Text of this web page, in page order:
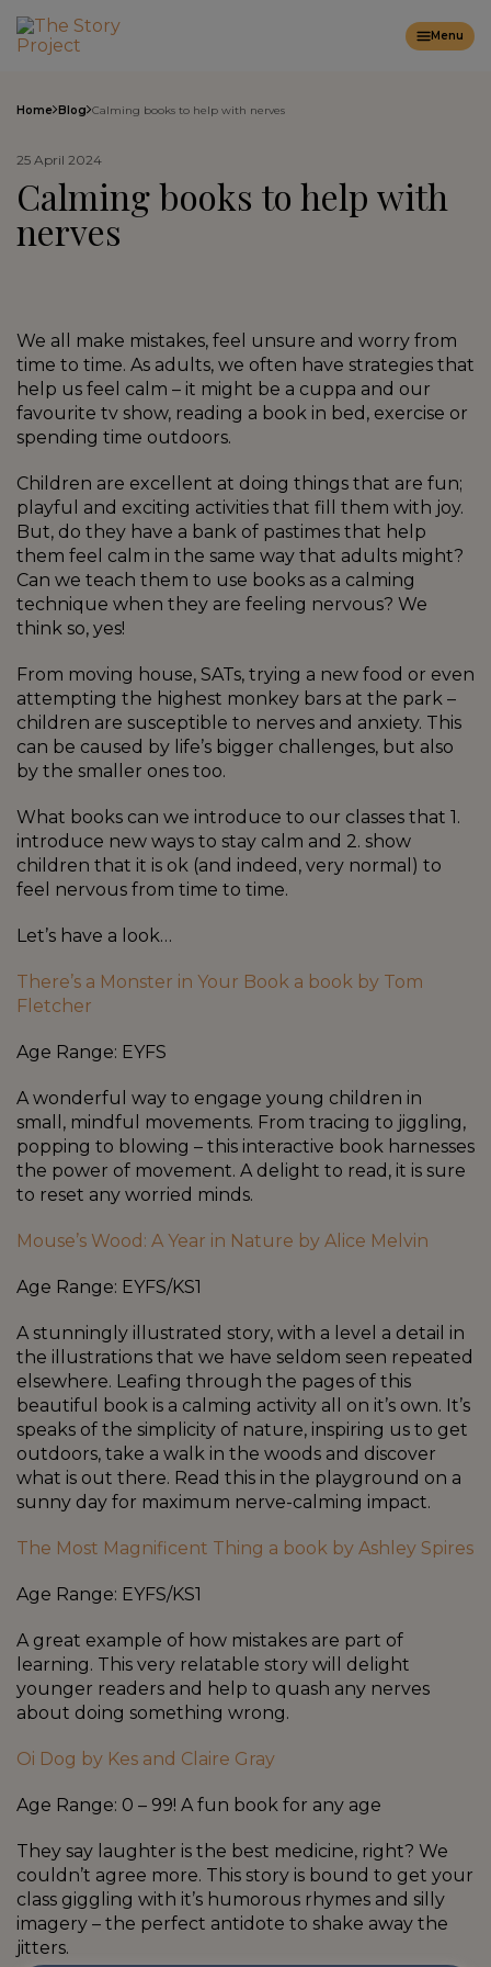
Menu
Home Blog Calming books to help with nerves
25 April 2024
Calming books to help with
nerves
We all make mistakes, feel unsure and worry from
time to time. As adults, we often have strategies that
help us feel calm – it might be a cuppa and our
favourite tv show, reading a book in bed, exercise or
spending time outdoors.
Children are excellent at doing things that are fun;
playful and exciting activities that fill them with joy.
But, do they have a bank of pastimes that help
them feel calm in the same way that adults might?
Can we teach them to use books as a calming
technique when they are feeling nervous? We
think so, yes!
From moving house, SATs, trying a new food or even
attempting the highest monkey bars at the park –
children are susceptible to nerves and anxiety. This
can be caused by life’s bigger challenges, but also
by the smaller ones too.
What books can we introduce to our classes that 1.
introduce new ways to stay calm and 2. show
children that it is ok (and indeed, very normal) to
feel nervous from time to time.
Let’s have a look…
There’s a Monster in Your Book a book by Tom
Fletcher
Age Range: EYFS
A wonderful way to engage young children in
small, mindful movements. From tracing to jiggling,
popping to blowing – this interactive book harnesses
the power of movement. A delight to read, it is sure
to reset any worried minds.
Mouse’s Wood: A Year in Nature by Alice Melvin
Age Range: EYFS/KS1
A stunningly illustrated story, with a level a detail in
the illustrations that we have seldom seen repeated
elsewhere. Leafing through the pages of this
beautiful book is a calming activity all on it’s own. It’s
speaks of the simplicity of nature, inspiring us to get
outdoors, take a walk in the woods and discover
what is out there. Read this in the playground on a
sunny day for maximum nerve-calming impact.
The Most Magnificent Thing a book by Ashley Spires
Age Range: EYFS/KS1
A great example of how mistakes are part of
learning. This very relatable story will delight
younger readers and help to quash any nerves
about doing something wrong.
Oi Dog by Kes and Claire Gray
Age Range: 0 – 99! A fun book for any age
They say laughter is the best medicine, right? We
couldn’t agree more. This story is bound to get your
class giggling with it’s humorous rhymes and silly
imagery – the perfect antidote to shake away the
jitters.